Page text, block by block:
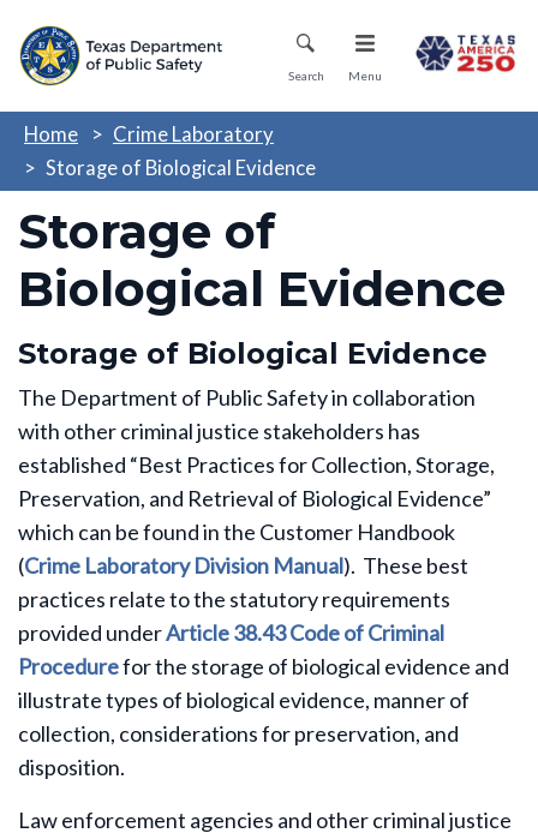
main
Mobile Menu
Search Menu
Home
Crime Laboratory
Storage of Biological Evidence
Storage of
Biological Evidence
Storage of Biological Evidence
The Department of Public Safety in collaboration
with other criminal justice stakeholders has
established “Best Practices for Collection, Storage,
Preservation, and Retrieval of Biological Evidence”
which can be found in the Customer Handbook
(Crime Laboratory Division Manual). These best
practices relate to the statutory requirements
provided underArticle 38.43 Code of Criminal
Procedurefor the storage of biological evidence and
illustrate types of biological evidence, manner of
collection, considerations for preservation, and
disposition.
Law enforcement agencies and other criminal justice